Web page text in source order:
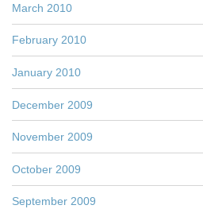
March 2010
February 2010
January 2010
December 2009
November 2009
October 2009
September 2009